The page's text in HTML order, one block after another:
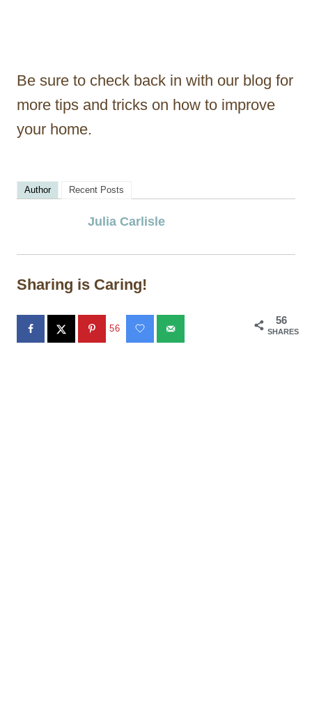
Be sure to check back in with our blog for
more tips and tricks on how to improve
your home.
Author Recent Posts
Julia Carlisle
Sharing is Caring!
56
SHARES
56